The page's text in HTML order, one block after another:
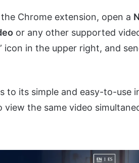
Chrome extension, open a
or any other supported
icon in the upper right, and
to its simple and easy-to-use
the same video